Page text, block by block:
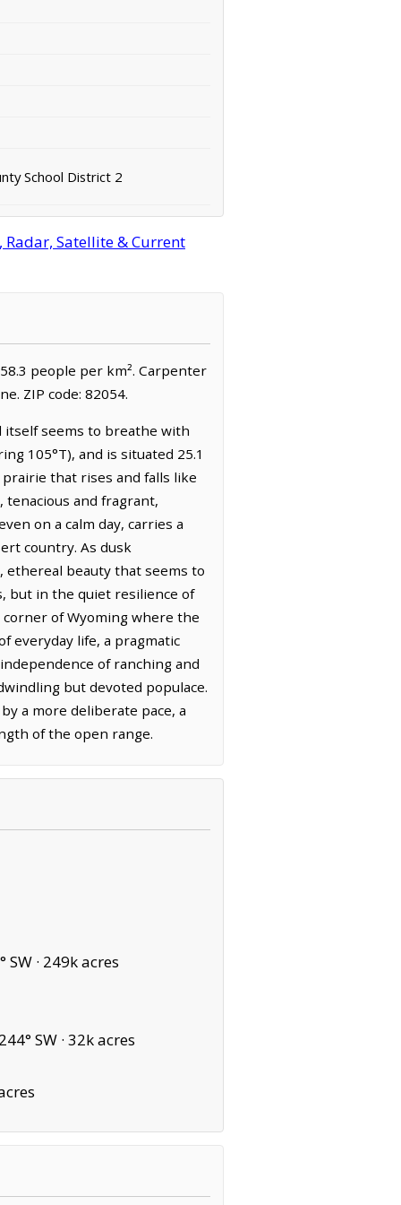
School District 2
Satellite & Current
people per km². Carpenter
ZIP code: 82054.
itself seems to breathe with
105°T), and is situated 25.1
that rises and falls like
and fragrant,
on a calm day, carries a
country. As dusk
ethereal beauty that seems to
but in the quiet resilience of
of Wyoming where the
everyday life, a pragmatic
of ranching and
but devoted populace.
a more deliberate pace, a
of the open range.
· 249k acres
SW · 32k acres